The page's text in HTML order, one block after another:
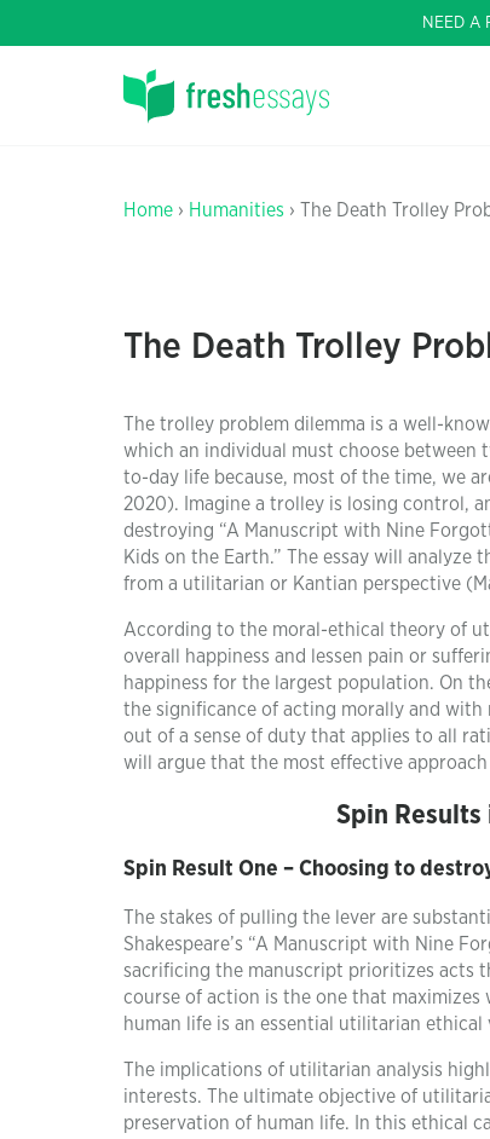
NEED A
Home › Humanities › The Death Trolley
The Death Trolley
The trolley problem dilemma is a well-
which an individual must choose
to-day life because, most of the time, we
2020). Imagine a trolley is losing control,
destroying “A Manuscript with Nine
Kids on the Earth.” The essay will
from a utilitarian or Kantian perspective
According to the moral-ethical theory of
overall happiness and lessen pain or
happiness for the largest population. On
the significance of acting morally and
out of a sense of duty that applies to all
will argue that the most effective
Spin
Spin Result One – Choosing to
The stakes of pulling the lever are
Shakespeare’s “A Manuscript with Nine
sacrificing the manuscript prioritizes acts
course of action is the one that
human life is an essential utilitarian
The implications of utilitarian analysis
interests. The ultimate objective of
preservation of human life. In this ethical